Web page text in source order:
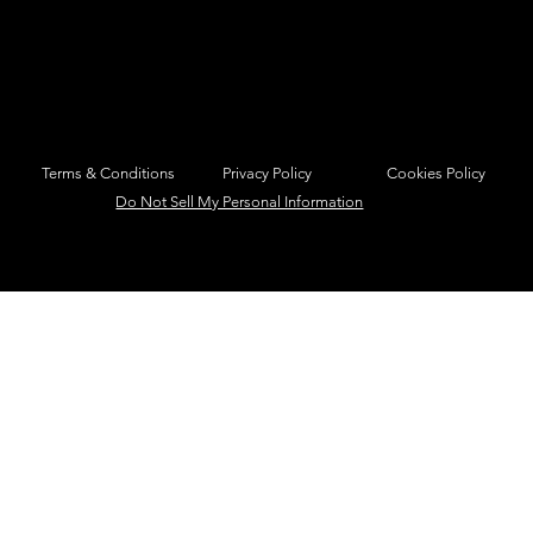
Do Not Sell My Personal Information
Terms & Conditions Privacy Policy Cookies Policy